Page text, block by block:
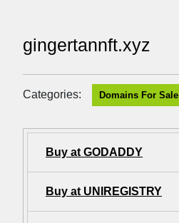
gingertannft.xyz
Categories: Domains For Sale
Buy at GODADDY
Buy at UNIREGISTRY